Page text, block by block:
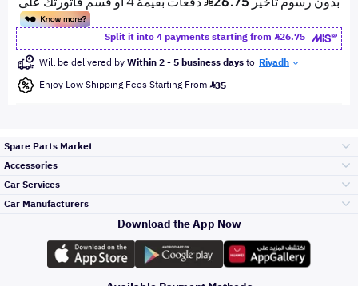
Split it into 4 payments starting from
26.75
Will be delivered byWithin 2 - 5 business daysto Riyadh
Enjoy Low Shipping Fees Starting From 35
Spare Parts Market
Engine Gears and
its accessories
Accessories
Outdoor
Car Services
Top Selling
Car Manufacturers
Toyota
Download the App Now